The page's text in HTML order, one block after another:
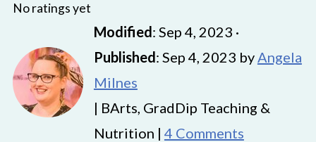
No ratings yet
Modified: Sep 4, 2023 ·
Published: Sep 4, 2023 byAngela
Milnes
| BArts, GradDip Teaching &
Nutrition | 4 Comments